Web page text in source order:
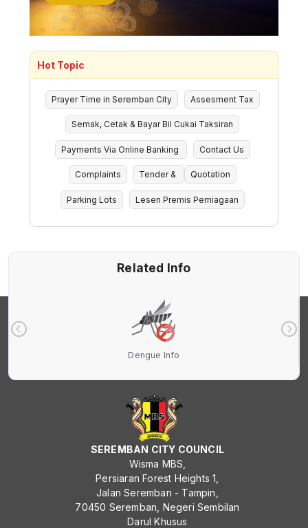
Hot Topic
Prayer Time in Seremban City Assesment Tax
Semak, Cetak & Bayar Bil Cukai Taksiran
Payments Via Online Banking Contact Us
Complaints Tender & Quotation
Parking Lots Lesen Premis Perniagaan
Related Info
Dengue Info
SEREMBAN CITY COUNCIL
Wisma MBS,
Persiaran Forest Heights 1,
Jalan Seremban - Tampin,
70450 Seremban, Negeri Sembilan
Darul Khusus